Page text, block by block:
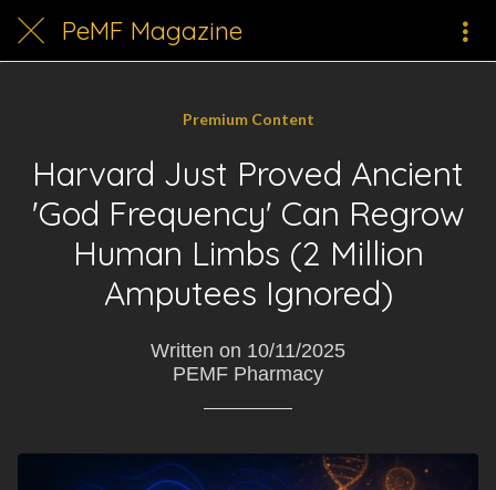
PeMF Magazine
Premium Content
Harvard Just Proved Ancient
'God Frequency' Can Regrow
Human Limbs (2 Million
Amputees Ignored)
Written on 10/11/2025
PEMF Pharmacy